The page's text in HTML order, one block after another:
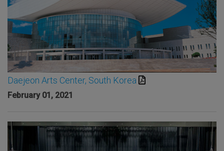
Daejeon Arts Center, South Korea
February 01, 2021